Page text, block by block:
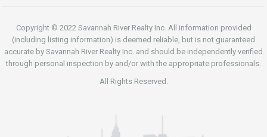
Copyright © 2022 Savannah River Realty Inc. All information provided
(including listing information) is deemed reliable, but is not guaranteed
accurate by Savannah River Realty Inc. and should be independently verified
through personal inspection by and/or with the appropriate professionals.
All Rights Reserved.